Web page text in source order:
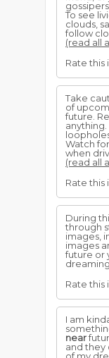
To see
clouds,
follow
(read all
Rate this
Take
of
future.
Watch
when
(read all
Rate this
During
through
images,
images
future or
dreaming.
Rate this
I am
near
and they